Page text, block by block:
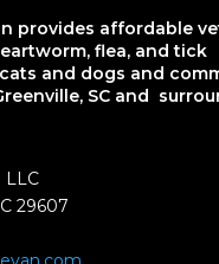
provides affordable
flea, and tick
and dogs and
SC and
LLC
29607